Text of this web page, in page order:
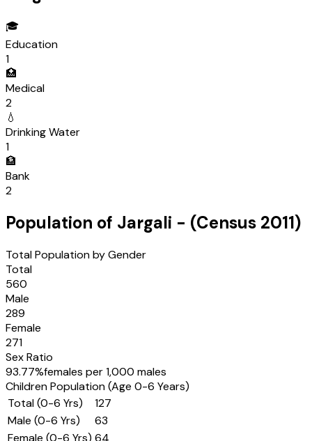
🎓
Education
1
🏥
Medical
2
💧
Drinking Water
1
🏦
Bank
2
Population of Jargali - (Census 2011)
Total Population by Gender
Total
560
Male
289
Female
271
Sex Ratio
93.77%females per 1,000 males
Children Population (Age 0-6 Years)
Total (0-6 Yrs)
127
Male (0-6 Yrs)
63
Female (0-6 Yrs) 64